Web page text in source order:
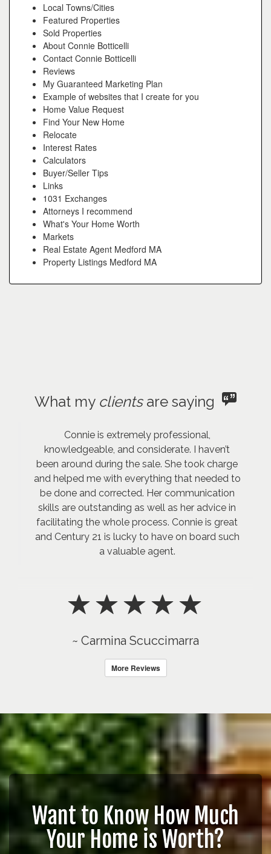
Local Towns/Cities
Featured Properties
Sold Properties
About Connie Botticelli
Contact Connie Botticelli
Reviews
My Guaranteed Marketing Plan
Example of websites that I create for you
Home Value Request
Find Your New Home
Relocate
Interest Rates
Calculators
Buyer/Seller Tips
Links
1031 Exchanges
Attorneys I recommend
What's Your Home Worth
Markets
Real Estate Agent Medford MA
Property Listings Medford MA
What my clientsare saying
Connie is extremely professional,
knowledgeable, and considerate. I haven’t
been around during the sale. She took charge
and helped me with everything that needed to
be done and corrected. Her communication
skills are outstanding as well as her advice in
facilitating the whole process. Connie is great
and Century 21 is lucky to have on board such
a valuable agent.
~ Carmina Scuccimarra
More Reviews
Want to Know How Much
Your Home is Worth?